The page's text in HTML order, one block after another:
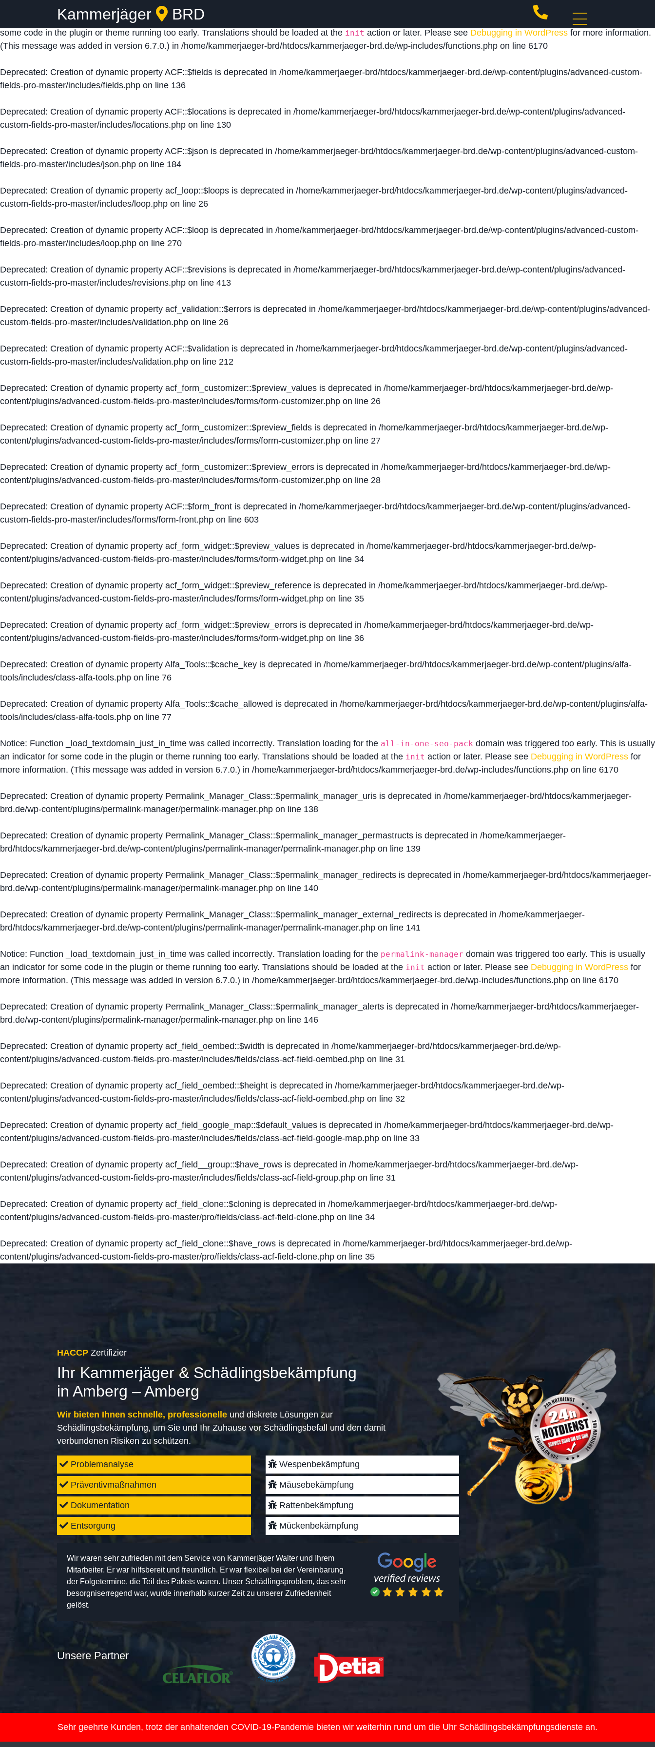
: Function _load_textdomain_just_in_time was called
domain was triggered too early. This is usually an indicator for
some code in the plugin or theme running too early. Translations should be loaded at the init action or later. Please see Debugging in WordPress for more information.
(This message was added in version 6.7.0.) in /home/kammerjaeger-brd/htdocs/kammerjaeger-brd.de/wp-includes/functions.php on line 6170
Deprecated: Creation of dynamic property ACF::$fields is deprecated in /home/kammerjaeger-brd/htdocs/kammerjaeger-brd.de/wp-content/plugins/advanced-custom-
fields-pro-master/includes/fields.php on line 136
Deprecated: Creation of dynamic property ACF::$locations is deprecated in /home/kammerjaeger-brd/htdocs/kammerjaeger-brd.de/wp-content/plugins/advanced-
custom-fields-pro-master/includes/locations.php on line 130
Deprecated: Creation of dynamic property ACF::$json is deprecated in /home/kammerjaeger-brd/htdocs/kammerjaeger-brd.de/wp-content/plugins/advanced-custom-
fields-pro-master/includes/json.php on line 184
Deprecated: Creation of dynamic property acf_loop::$loops is deprecated in /home/kammerjaeger-brd/htdocs/kammerjaeger-brd.de/wp-content/plugins/advanced-
custom-fields-pro-master/includes/loop.php on line 26
Deprecated: Creation of dynamic property ACF::$loop is deprecated in /home/kammerjaeger-brd/htdocs/kammerjaeger-brd.de/wp-content/plugins/advanced-custom-
fields-pro-master/includes/loop.php on line 270
Deprecated: Creation of dynamic property ACF::$revisions is deprecated in /home/kammerjaeger-brd/htdocs/kammerjaeger-brd.de/wp-content/plugins/advanced-
custom-fields-pro-master/includes/revisions.php on line 413
Deprecated: Creation of dynamic property acf_validation::$errors is deprecated in /home/kammerjaeger-brd/htdocs/kammerjaeger-brd.de/wp-content/plugins/advanced-
custom-fields-pro-master/includes/validation.php on line 26
Deprecated: Creation of dynamic property ACF::$validation is deprecated in /home/kammerjaeger-brd/htdocs/kammerjaeger-brd.de/wp-content/plugins/advanced-
custom-fields-pro-master/includes/validation.php on line 212
Deprecated: Creation of dynamic property acf_form_customizer::$preview_values is deprecated in /home/kammerjaeger-brd/htdocs/kammerjaeger-brd.de/wp-
content/plugins/advanced-custom-fields-pro-master/includes/forms/form-customizer.php on line 26
Deprecated: Creation of dynamic property acf_form_customizer::$preview_fields is deprecated in /home/kammerjaeger-brd/htdocs/kammerjaeger-brd.de/wp-
content/plugins/advanced-custom-fields-pro-master/includes/forms/form-customizer.php on line 27
Deprecated: Creation of dynamic property acf_form_customizer::$preview_errors is deprecated in /home/kammerjaeger-brd/htdocs/kammerjaeger-brd.de/wp-
content/plugins/advanced-custom-fields-pro-master/includes/forms/form-customizer.php on line 28
Deprecated: Creation of dynamic property ACF::$form_front is deprecated in /home/kammerjaeger-brd/htdocs/kammerjaeger-brd.de/wp-content/plugins/advanced-
custom-fields-pro-master/includes/forms/form-front.php on line 603
Deprecated: Creation of dynamic property acf_form_widget::$preview_values is deprecated in /home/kammerjaeger-brd/htdocs/kammerjaeger-brd.de/wp-
content/plugins/advanced-custom-fields-pro-master/includes/forms/form-widget.php on line 34
Deprecated: Creation of dynamic property acf_form_widget::$preview_reference is deprecated in /home/kammerjaeger-brd/htdocs/kammerjaeger-brd.de/wp-
content/plugins/advanced-custom-fields-pro-master/includes/forms/form-widget.php on line 35
Deprecated: Creation of dynamic property acf_form_widget::$preview_errors is deprecated in /home/kammerjaeger-brd/htdocs/kammerjaeger-brd.de/wp-
content/plugins/advanced-custom-fields-pro-master/includes/forms/form-widget.php on line 36
Deprecated: Creation of dynamic property Alfa_Tools::$cache_key is deprecated in /home/kammerjaeger-brd/htdocs/kammerjaeger-brd.de/wp-content/plugins/alfa-
tools/includes/class-alfa-tools.php on line 76
Deprecated: Creation of dynamic property Alfa_Tools::$cache_allowed is deprecated in /home/kammerjaeger-brd/htdocs/kammerjaeger-brd.de/wp-content/plugins/alfa-
tools/includes/class-alfa-tools.php on line 77
Notice: Function _load_textdomain_just_in_time was called incorrectly. Translation loading for the all-in-one-seo-pack domain was triggered too early. This is usually
an indicator for some code in the plugin or theme running too early. Translations should be loaded at the init action or later. Please see Debugging in WordPress for
more information. (This message was added in version 6.7.0.) in /home/kammerjaeger-brd/htdocs/kammerjaeger-brd.de/wp-includes/functions.php on line 6170
Deprecated: Creation of dynamic property Permalink_Manager_Class::$permalink_manager_uris is deprecated in /home/kammerjaeger-brd/htdocs/kammerjaeger-
brd.de/wp-content/plugins/permalink-manager/permalink-manager.php on line 138
Deprecated: Creation of dynamic property Permalink_Manager_Class::$permalink_manager_permastructs is deprecated in /home/kammerjaeger-
brd/htdocs/kammerjaeger-brd.de/wp-content/plugins/permalink-manager/permalink-manager.php on line 139
Deprecated: Creation of dynamic property Permalink_Manager_Class::$permalink_manager_redirects is deprecated in /home/kammerjaeger-brd/htdocs/kammerjaeger-
brd.de/wp-content/plugins/permalink-manager/permalink-manager.php on line 140
Deprecated: Creation of dynamic property Permalink_Manager_Class::$permalink_manager_external_redirects is deprecated in /home/kammerjaeger-
brd/htdocs/kammerjaeger-brd.de/wp-content/plugins/permalink-manager/permalink-manager.php on line 141
Notice: Function _load_textdomain_just_in_time was called incorrectly. Translation loading for the permalink-manager domain was triggered too early. This is usually
an indicator for some code in the plugin or theme running too early. Translations should be loaded at the init action or later. Please see Debugging in WordPress for
more information. (This message was added in version 6.7.0.) in /home/kammerjaeger-brd/htdocs/kammerjaeger-brd.de/wp-includes/functions.php on line 6170
Deprecated: Creation of dynamic property Permalink_Manager_Class::$permalink_manager_alerts is deprecated in /home/kammerjaeger-brd/htdocs/kammerjaeger-
brd.de/wp-content/plugins/permalink-manager/permalink-manager.php on line 146
Deprecated: Creation of dynamic property acf_field_oembed::$width is deprecated in /home/kammerjaeger-brd/htdocs/kammerjaeger-brd.de/wp-
content/plugins/advanced-custom-fields-pro-master/includes/fields/class-acf-field-oembed.php on line 31
Deprecated: Creation of dynamic property acf_field_oembed::$height is deprecated in /home/kammerjaeger-brd/htdocs/kammerjaeger-brd.de/wp-
content/plugins/advanced-custom-fields-pro-master/includes/fields/class-acf-field-oembed.php on line 32
Deprecated: Creation of dynamic property acf_field_google_map::$default_values is deprecated in /home/kammerjaeger-brd/htdocs/kammerjaeger-brd.de/wp-
content/plugins/advanced-custom-fields-pro-master/includes/fields/class-acf-field-google-map.php on line 33
Deprecated: Creation of dynamic property acf_field__group::$have_rows is deprecated in /home/kammerjaeger-brd/htdocs/kammerjaeger-brd.de/wp-
content/plugins/advanced-custom-fields-pro-master/includes/fields/class-acf-field-group.php on line 31
Deprecated: Creation of dynamic property acf_field_clone::$cloning is deprecated in /home/kammerjaeger-brd/htdocs/kammerjaeger-brd.de/wp-
content/plugins/advanced-custom-fields-pro-master/pro/fields/class-acf-field-clone.php on line 34
Deprecated: Creation of dynamic property acf_field_clone::$have_rows is deprecated in /home/kammerjaeger-brd/htdocs/kammerjaeger-brd.de/wp-
content/plugins/advanced-custom-fields-pro-master/pro/fields/class-acf-field-clone.php on line 35
Kammerjäger BRD
HACCP Zertifizier
Ihr Kammerjäger & Schädlingsbekämpfung
in Amberg – Amberg
Wir bieten Ihnen schnelle, professionelle und diskrete Lösungen zur
Schädlingsbekämpfung, um Sie und Ihr Zuhause vor Schädlingsbefall und den damit
verbundenen Risiken zu schützen.
Problemanalyse
Präventivmaßnahmen
Dokumentation
Entsorgung
Wespenbekämpfung
Mäusebekämpfung
Rattenbekämpfung
Mückenbekämpfung
Wir waren sehr zufrieden mit dem Service von Kammerjäger Walter und Ihrem
Mitarbeiter. Er war hilfsbereit und freundlich. Er war flexibel bei der Vereinbarung
der Folgetermine, die Teil des Pakets waren. Unser Schädlingsproblem, das sehr
besorgniserregend war, wurde innerhalb kurzer Zeit zu unserer Zufriedenheit
gelöst.
Unsere Partner
Sehr geehrte Kunden, trotz der anhaltenden COVID-19-Pandemie bieten wir weiterhin rund um die Uhr Schädlingsbekämpfungsdienste an.